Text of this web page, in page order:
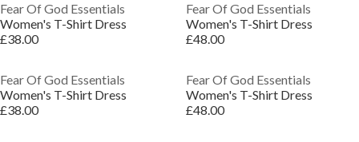
Fear Of God Essentials
Women's T-Shirt Dress
£38.00
Fear Of God Essentials
Women's T-Shirt Dress
£48.00
Fear Of God Essentials
Women's T-Shirt Dress
£38.00
Fear Of God Essentials
Women's T-Shirt Dress
£48.00